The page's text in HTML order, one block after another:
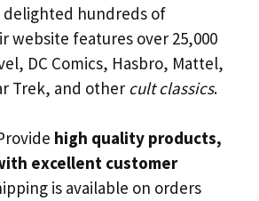
delighted hundreds of
website features over 25,000
DC Comics, Hasbro, Mattel,
Trek, and other cult classics.
high quality products,
excellent customer
is available on orders